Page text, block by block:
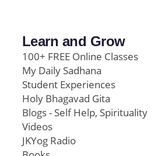
Learn and Grow
100+ FREE Online Classes
My Daily Sadhana
Student Experiences
Holy Bhagavad Gita
Blogs - Self Help, Spirituality
Videos
JKYog Radio